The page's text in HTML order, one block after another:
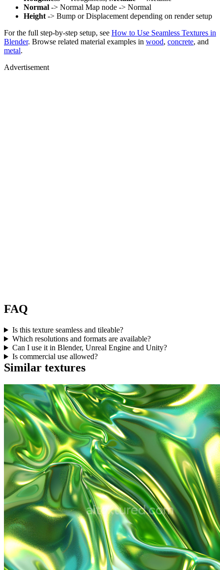
Normal -> Normal Map node -> Normal
Height -> Bump or Displacement depending on render setup
For the full step-by-step setup, see How to Use Seamless Textures in
Blender. Browse related material examples in wood, concrete, and
metal.
Advertisement
FAQ
Is this texture seamless and tileable?
Which resolutions and formats are available?
Can I use it in Blender, Unreal Engine and Unity?
Is commercial use allowed?
Similar textures